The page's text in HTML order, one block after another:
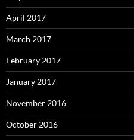
April 2017
March 2017
February 2017
January 2017
November 2016
October 2016